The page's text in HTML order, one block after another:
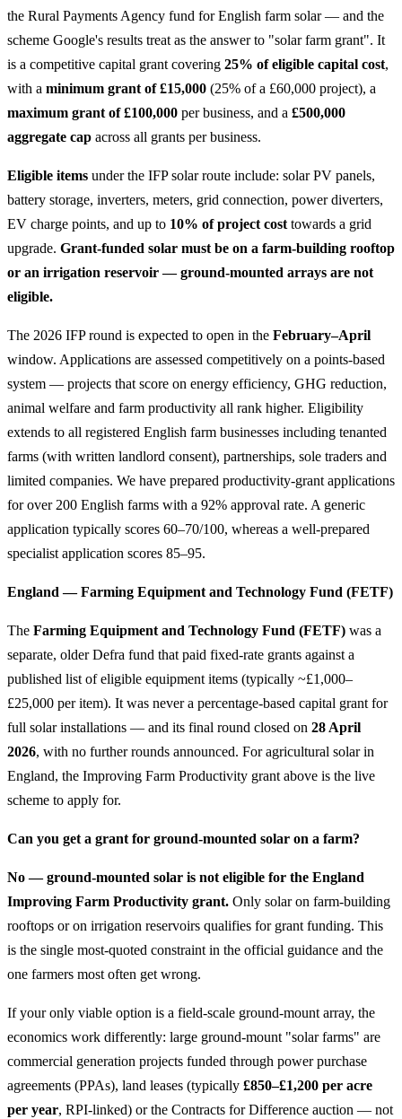
the Rural Payments Agency fund for English farm solar — and the
scheme Google's results treat as the answer to "solar farm grant". It
is a competitive capital grant covering 25% of eligible capital cost,
with a minimum grant of £15,000 (25% of a £60,000 project), a
maximum grant of £100,000 per business, and a £500,000
aggregate cap across all grants per business.
Eligible items under the IFP solar route include: solar PV panels,
battery storage, inverters, meters, grid connection, power diverters,
EV charge points, and up to 10% of project cost towards a grid
upgrade. Grant-funded solar must be on a farm-building rooftop
or an irrigation reservoir — ground-mounted arrays are not
eligible.
The 2026 IFP round is expected to open in the February–April
window. Applications are assessed competitively on a points-based
system — projects that score on energy efficiency, GHG reduction,
animal welfare and farm productivity all rank higher. Eligibility
extends to all registered English farm businesses including tenanted
farms (with written landlord consent), partnerships, sole traders and
limited companies. We have prepared productivity-grant applications
for over 200 English farms with a 92% approval rate. A generic
application typically scores 60–70/100, whereas a well-prepared
specialist application scores 85–95.
England — Farming Equipment and Technology Fund (FETF)
The Farming Equipment and Technology Fund (FETF) was a
separate, older Defra fund that paid fixed-rate grants against a
published list of eligible equipment items (typically ~£1,000–
£25,000 per item). It was never a percentage-based capital grant for
full solar installations — and its final round closed on 28 April
2026, with no further rounds announced. For agricultural solar in
England, the Improving Farm Productivity grant above is the live
scheme to apply for.
Can you get a grant for ground-mounted solar on a farm?
No — ground-mounted solar is not eligible for the England
Improving Farm Productivity grant. Only solar on farm-building
rooftops or on irrigation reservoirs qualifies for grant funding. This
is the single most-quoted constraint in the official guidance and the
one farmers most often get wrong.
If your only viable option is a field-scale ground-mount array, the
economics work differently: large ground-mount "solar farms" are
commercial generation projects funded through power purchase
agreements (PPAs), land leases (typically £850–£1,200 per acre
per year, RPI-linked) or the Contracts for Difference auction — not